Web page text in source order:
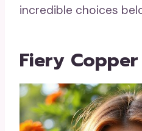
incredible choices
Fiery Copper